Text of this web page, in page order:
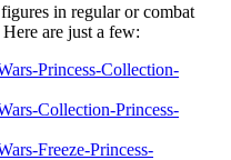
in regular or combat
are just a few:
Princess-Collection-
Collection-Princess-
Freeze-Princess-